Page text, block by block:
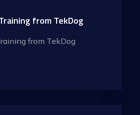
from TekDog
from TekDog